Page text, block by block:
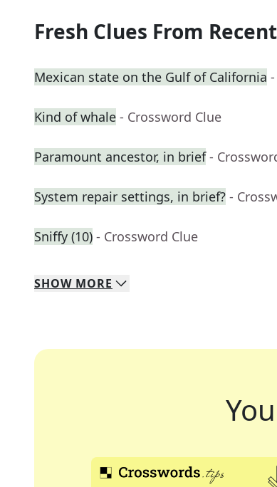
Fresh Clues From
Mexican state on the Gulf of California
Kind of whale - Crossword Clue
Paramount ancestor, in brief -
System repair settings, in brief? -
Sniffy (10) - Crossword Clue
SHOW MORE